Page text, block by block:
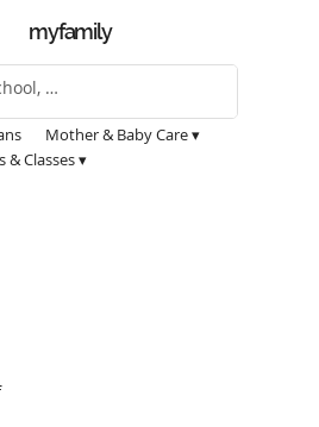
myfamily
Mother & Baby Care ▾
& Classes ▾